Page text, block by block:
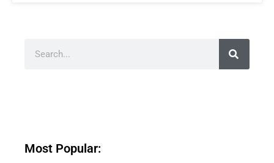
Most Popular: